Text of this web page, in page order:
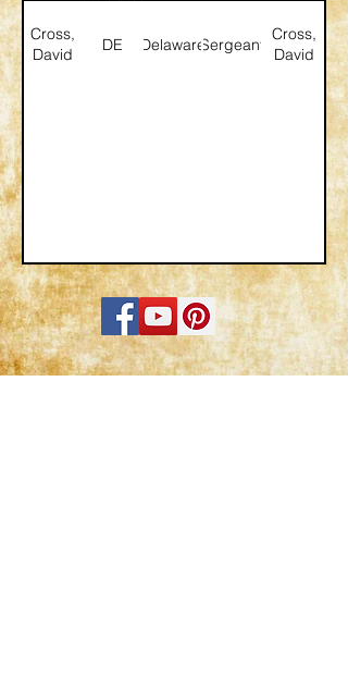
Cross,
David
DE DelawareSergeant
Cross,
David